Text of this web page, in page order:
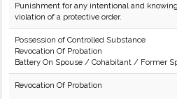
Punishment for any intentional and knowing
violation of a protective order.
Possession of Controlled Substance
Revocation Of Probation
Battery On Spouse / Cohabitant / Former
Revocation Of Probation